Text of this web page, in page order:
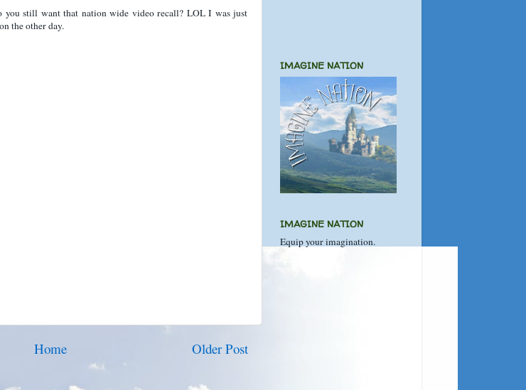
still want that nation wide video recall? LOL I was just
the other day.
Older Post
Home
IMAGINE NATION
IMAGINE NATION
Equip your imagination.